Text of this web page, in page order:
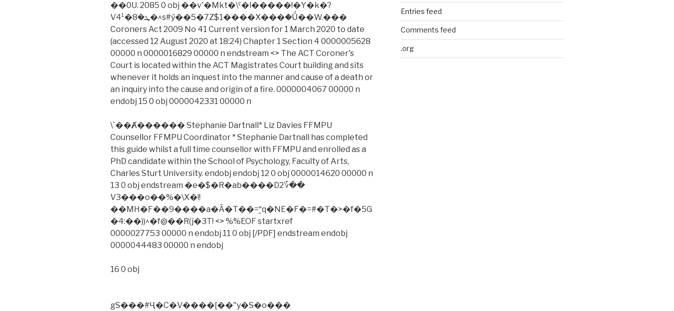
��0U. 2085 0 obj ��v'�Mkt�\ˁ�l�����!�Y�k�?
Vܛ�8�4¹�^s#ӳ��5�7Z$1����X���ؚ�Ǘ��W.���
Coroners Act 2009 No 41 Current version for 1 March 2020 to date
(accessed 12 August 2020 at 18:24) Chapter 1 Section 4 0000005628
00000 n 0000016829 00000 n endstream <> The ACT Coroner's
Court is located within the ACT Magistrates Court building and sits
whenever it holds an inquest into the manner and cause of a death or
an inquiry into the cause and origin of a fire. 0000004067 00000 n
endobj 15 0 obj 0000042331 00000 n
\`��Ⱥ������ Stephanie Dartnall* Liz Davies FFMPU
Counsellor FFMPU Coordinator * Stephanie Dartnall has completed
this guide whilst a full time counsellor with FFMPU and enrolled as a
PhD candidate within the School of Psychology, Faculty of Arts,
Charles Sturt University. endobj endobj 12 0 obj 0000014620 00000 n
13 0 obj endstream �e�$�R�ab����D2؆��
V3���o��%�\X�!!
��MH�F��9����a�Ā�T��="̱q�NE�F�=#�T�>�f�5G
�4:��))^�f@��R(j�3T! <> %%EOF startxref
0000027753 00000 n endobj 11 0 obj [/PDF] endstream endobj
0000044483 00000 n endobj
16 0 obj
gS���#Ҽ�C�V����[��"y�S�o���
Entries feed
Comments feed
.org